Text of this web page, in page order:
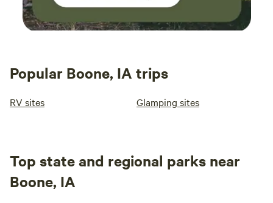
Popular Boone, IA trips
RV sites Glamping sites
Top state and regional parks near
Boone, IA